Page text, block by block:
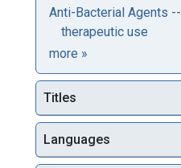
Anti-Bacterial Agents --
therapeutic use
more Subjects
»
Titles
Languages